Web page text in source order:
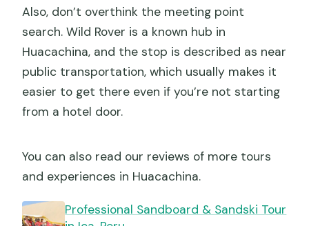
Also, don’t overthink the meeting point
search. Wild Rover is a known hub in
Huacachina, and the stop is described as near
public transportation, which usually makes it
easier to get there even if you’re not starting
from a hotel door.
You can also read our reviews of more tours
and experiences in Huacachina.
Professional Sandboard & Sandski Tour